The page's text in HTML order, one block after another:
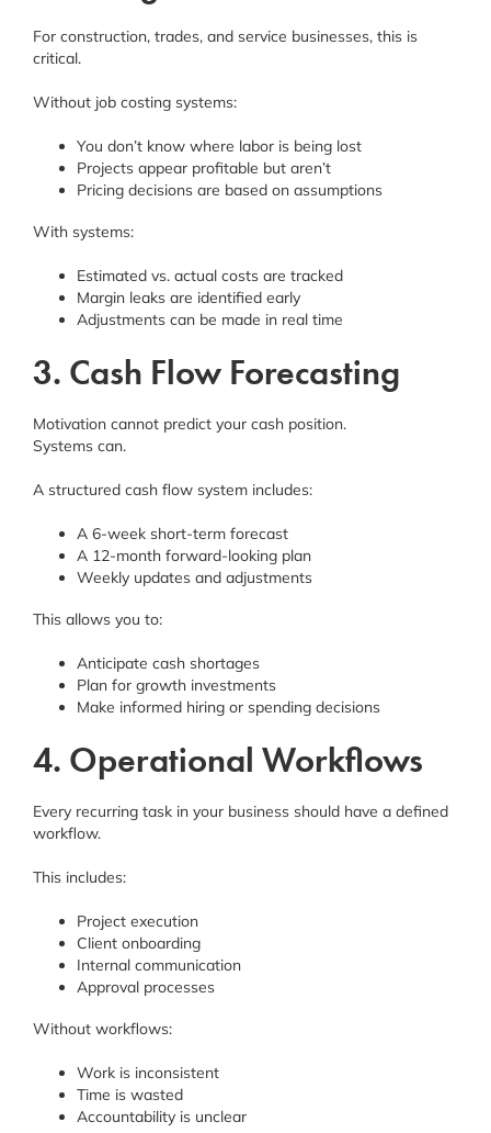
For construction, trades, and service businesses, this is
critical.
Without job costing systems:
You don’t know where labor is being lost
Projects appear profitable but aren’t
Pricing decisions are based on assumptions
With systems:
Estimated vs. actual costs are tracked
Margin leaks are identified early
Adjustments can be made in real time
3. Cash Flow Forecasting
Motivation cannot predict your cash position.
Systems can.
A structured cash flow system includes:
A 6-week short-term forecast
A 12-month forward-looking plan
Weekly updates and adjustments
This allows you to:
Anticipate cash shortages
Plan for growth investments
Make informed hiring or spending decisions
4. Operational Workflows
Every recurring task in your business should have a defined
workflow.
This includes:
Project execution
Client onboarding
Internal communication
Approval processes
Without workflows:
Work is inconsistent
Time is wasted
Accountability is unclear